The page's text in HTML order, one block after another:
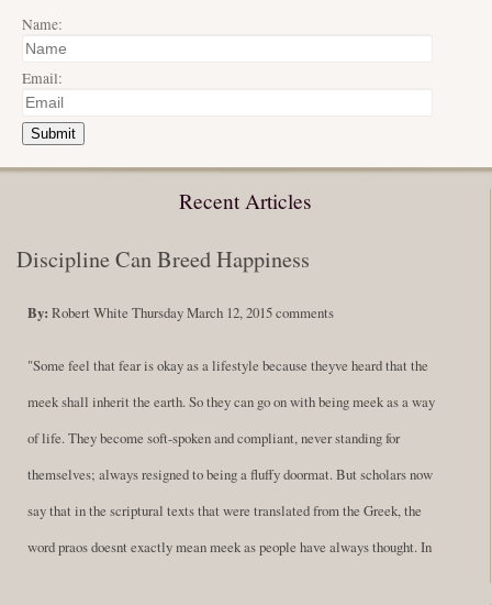
Name:
Email:
Submit
Recent Articles
Discipline Can Breed Happiness
By: Robert White Thursday March 12, 2015comments
"Some feel that fear is okay as a lifestyle because theyve heard that the
meek shall inherit the earth. So they can go on with being meek as a way
of life. They become soft-spoken and compliant, never standing for
themselves; always resigned to being a fluffy doormat. But scholars now
say that in the scriptural texts that were translated from the Greek, the
word praos doesnt exactly mean meek as people have always thought. In